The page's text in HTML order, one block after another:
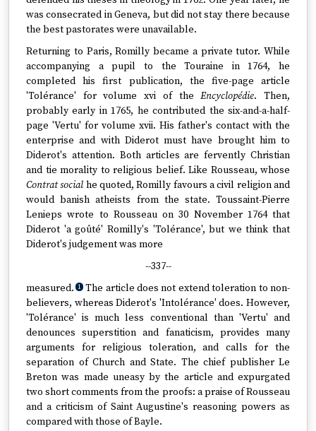
was consecrated in Geneva, but did not stay there because
the best pastorates were unavailable.
Returning to Paris, Romilly became a private tutor. While
accompanying a pupil to the Touraine in 1764, he
completed his first publication, the five-page article
'Tolérance' for volume xvi of theEncyclopédie. Then,
probably early in 1765, he contributed the six-and-a-half-
page 'Vertu' for volume xvii. His father's contact with the
enterprise and with Diderot must have brought him to
Diderot's attention. Both articles are fervently Christian
and tie morality to religious belief. Like Rousseau, whose
Contrat social he quoted, Romilly favours a civil religion and
would banish atheists from the state. Toussaint-Pierre
Lenieps wrote to Rousseau on 30 November 1764 that
Diderot 'a goûté' Romilly's 'Tolérance', but we think that
Diderot's judgement was more
--337--
measured. 1 The article does not extend toleration to non-
believers, whereas Diderot's 'Intolérance' does. However,
'Tolérance' is much less conventional than 'Vertu' and
denounces superstition and fanaticism, provides many
arguments for religious toleration, and calls for the
separation of Church and State. The chief publisher Le
Breton was made uneasy by the article and expurgated
two short comments from the proofs: a praise of Rousseau
and a criticism of Saint Augustine's reasoning powers as
compared with those of Bayle.